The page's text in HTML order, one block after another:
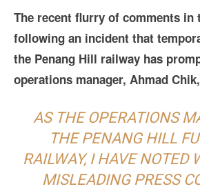
The recent flurry of comments in
following an incident that
the Penang Hill railway has
operations manager, Ahmad
AS THE OPERATIONS
THE PENANG HILL
RAILWAY, I HAVE NOTED
MISLEADING PRESS